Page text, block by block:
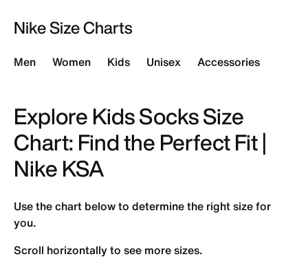
Nike Size Charts
Men Women Kids Unisex Accessories
Explore Kids Socks Size
Chart: Find the Perfect Fit |
Nike KSA
Use the chart below to determine the right size for
you.
Scroll horizontally to see more sizes.